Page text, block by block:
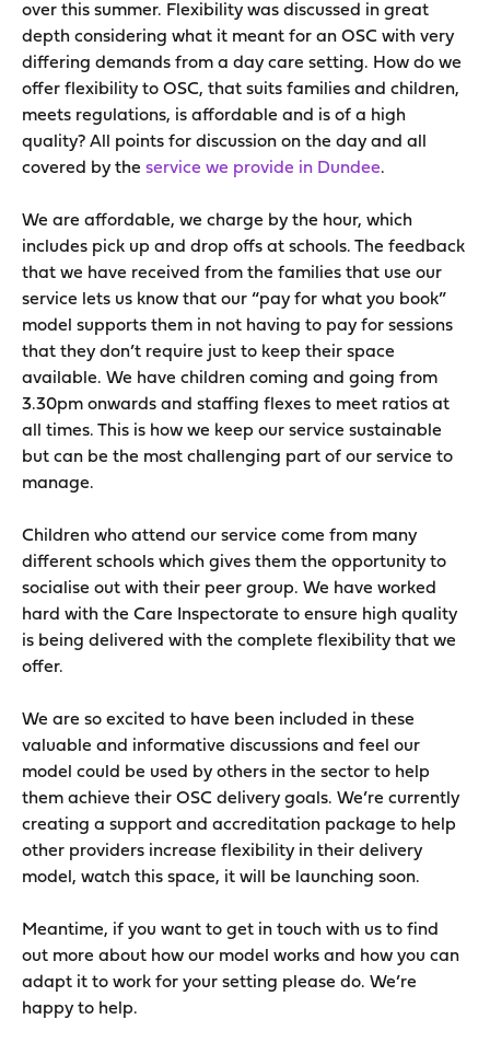
over this summer. Flexibility was discussed in great
depth considering what it meant for an OSC with very
differing demands from a day care setting. How do we
offer flexibility to OSC, that suits families and children,
meets regulations, is affordable and is of a high
quality? All points for discussion on the day and all
covered by the service we provide in Dundee.
We are affordable, we charge by the hour, which
includes pick up and drop offs at schools. The feedback
that we have received from the families that use our
service lets us know that our “pay for what you book”
model supports them in not having to pay for sessions
that they don’t require just to keep their space
available. We have children coming and going from
3.30pm onwards and staffing flexes to meet ratios at
all times. This is how we keep our service sustainable
but can be the most challenging part of our service to
manage.
Children who attend our service come from many
different schools which gives them the opportunity to
socialise out with their peer group. We have worked
hard with the Care Inspectorate to ensure high quality
is being delivered with the complete flexibility that we
offer.
We are so excited to have been included in these
valuable and informative discussions and feel our
model could be used by others in the sector to help
them achieve their OSC delivery goals. We’re currently
creating a support and accreditation package to help
other providers increase flexibility in their delivery
model, watch this space, it will be launching soon.
Meantime, if you want to get in touch with us to find
out more about how our model works and how you can
adapt it to work for your setting please do. We’re
happy to help.